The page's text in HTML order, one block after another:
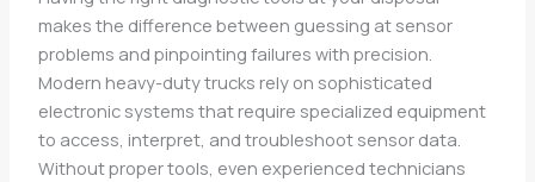
makes the difference between guessing at sensor
problems and pinpointing failures with precision.
Modern heavy-duty trucks rely on sophisticated
electronic systems that require specialized equipment
to access, interpret, and troubleshoot sensor data.
Without proper tools, even experienced technicians